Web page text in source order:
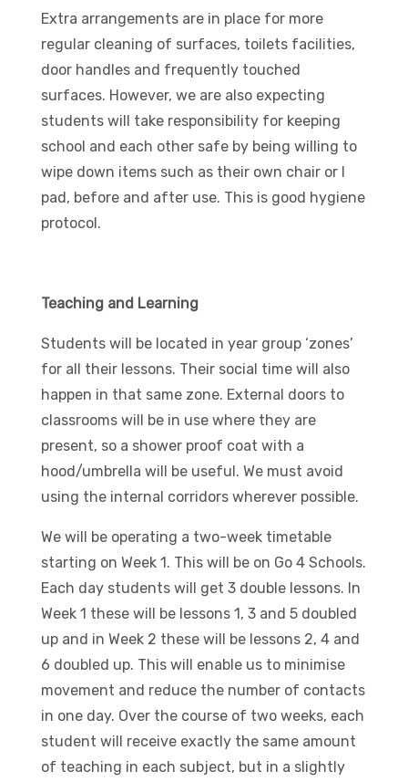
Extra arrangements are in place for more
regular cleaning of surfaces, toilets facilities,
door handles and frequently touched
surfaces. However, we are also expecting
students will take responsibility for keeping
school and each other safe by being willing to
wipe down items such as their own chair or I
pad, before and after use. This is good hygiene
protocol.
Teaching and Learning
Students will be located in year group ‘zones’
for all their lessons. Their social time will also
happen in that same zone. External doors to
classrooms will be in use where they are
present, so a shower proof coat with a
hood/umbrella will be useful. We must avoid
using the internal corridors wherever possible.
We will be operating a two-week timetable
starting on Week 1. This will be on Go 4 Schools.
Each day students will get 3 double lessons. In
Week 1 these will be lessons 1, 3 and 5 doubled
up and in Week 2 these will be lessons 2, 4 and
6 doubled up. This will enable us to minimise
movement and reduce the number of contacts
in one day. Over the course of two weeks, each
student will receive exactly the same amount
of teaching in each subject, but in a slightly